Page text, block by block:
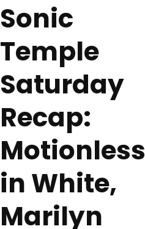
Sonic
Temple
Saturday
Recap:
Motionless
in White,
Marilyn